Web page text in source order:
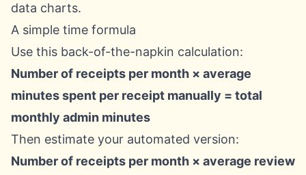
data charts.
A simple time formula
Use this back-of-the-napkin calculation:
Number of receipts per month × average
minutes spent per receipt manually = total
monthly admin minutes
Then estimate your automated version:
Number of receipts per month × average review